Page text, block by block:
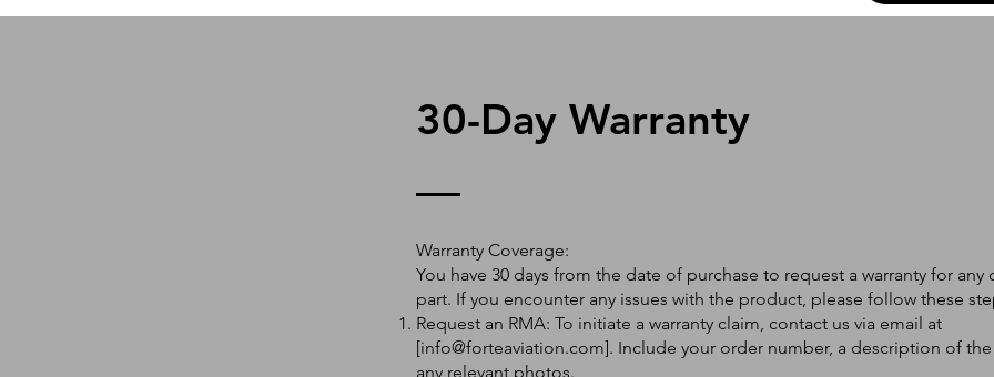
30-Day Warranty
Warranty Coverage:
You have 30 days from the date of purchase to request a warranty for any
part. If you encounter any issues with the product, please follow these
Request an RMA: To initiate a warranty claim, contact us via email at
[info@forteaviation.com]. Include your order number, a description of the
any relevant photos.